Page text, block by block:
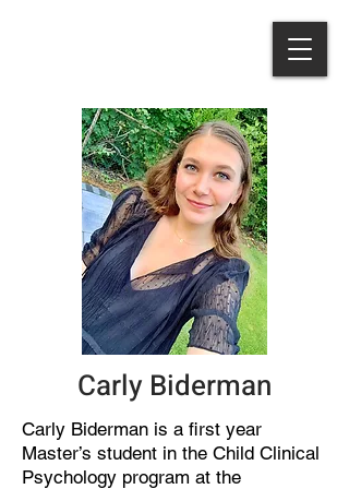
Carly Biderman
Carly Biderman is a first year
Master’s student in the Child Clinical
Psychology program at the